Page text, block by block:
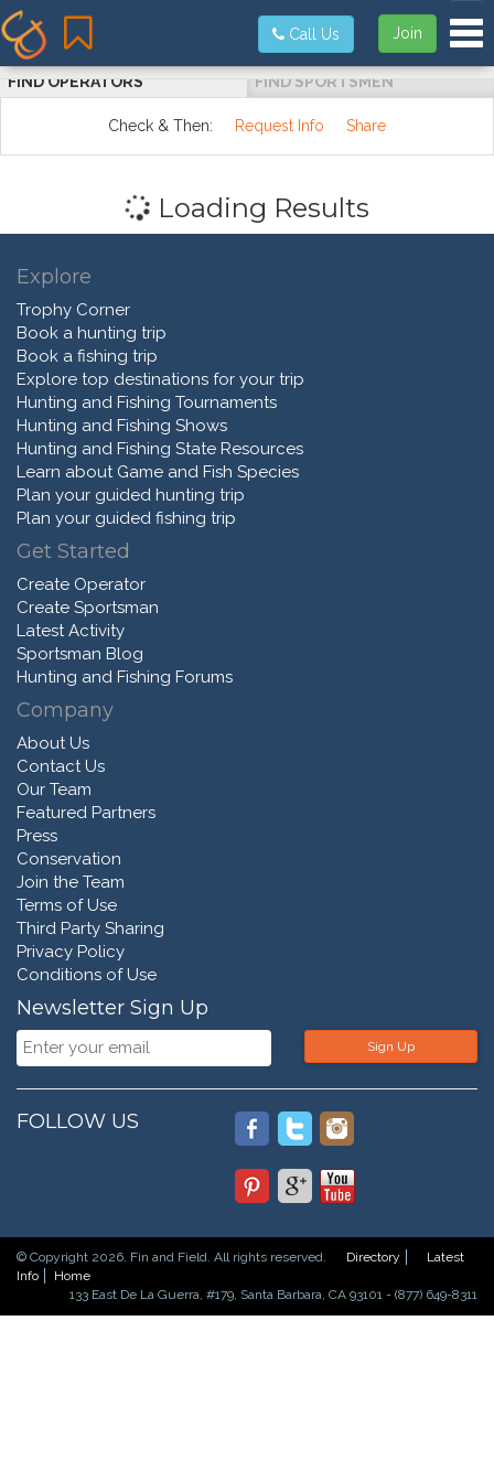
Join
Call Us
FIND OPERATORS FIND SPORTSMEN
Check & Then: Request Info Share
Loading Results
Explore
Trophy Corner
Book a hunting trip
Book a fishing trip
Explore top destinations for your trip
Hunting and Fishing Tournaments
Hunting and Fishing Shows
Hunting and Fishing State Resources
Learn about Game and Fish Species
Plan your guided hunting trip
Plan your guided fishing trip
Get Started
Create Operator
Create Sportsman
Latest Activity
Sportsman Blog
Hunting and Fishing Forums
Company
About Us
Contact Us
Our Team
Featured Partners
Press
Conservation
Join the Team
Terms of Use
Third Party Sharing
Privacy Policy
Conditions of Use
Newsletter Sign Up
Sign Up
FOLLOW US
© Copyright 2026. Fin and Field. All rights reserved. Directory
Latest
Info
Home
133 East De La Guerra, #179, Santa Barbara, CA 93101 - (877) 649-8311